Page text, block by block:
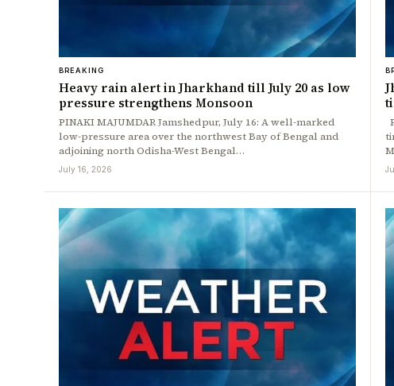
BREAKING
Heavy rain alert in Jharkhand till July 20 as low
pressure strengthens Monsoon
PINAKI MAJUMDAR Jamshedpur, July 16: A well-marked
low-pressure area over the northwest Bay of Bengal and
adjoining north Odisha-West Bengal…
July 16, 2026